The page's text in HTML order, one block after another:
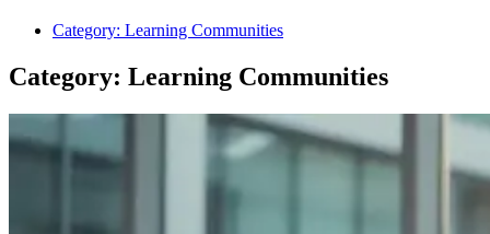
Category: Learning Communities
Category: Learning Communities